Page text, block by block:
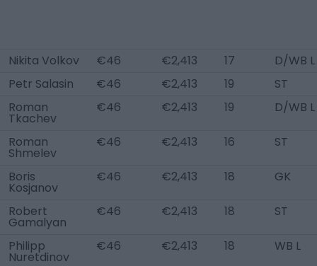
Nikita Volkov €46 €2,413 17
D/WB L
Petr Salasin
€46 €2,413 19
ST
Roman
Tkachev
€46 €2,413 19 D/WB L
Roman
Shmelev
€46 €2,413 16 ST
Boris
Kosjanov
€46 €2,413 18 GK
Robert
Gamalyan
€46 €2,413 18 ST
Philipp
Nuretdinov
€46 €2,413 18 WB L